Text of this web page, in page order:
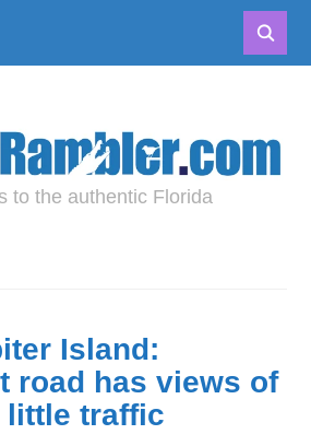
to the authentic Florida
Island:
road has views of
little traffic